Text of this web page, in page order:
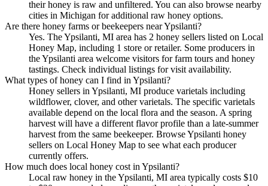
their honey is raw and unfiltered. You can also browse nearby
cities in Michigan for additional raw honey options.
Are there honey farms or beekeepers near Ypsilanti?
Yes. The Ypsilanti, MI area has 2 honey sellers listed on Local
Honey Map, including 1 store or retailer. Some producers in
the Ypsilanti area welcome visitors for farm tours and honey
tastings. Check individual listings for visit availability.
What types of honey can I find in Ypsilanti?
Honey sellers in Ypsilanti, MI produce varietals including
wildflower, clover, and other varietals. The specific varietals
available depend on the local flora and the season. A spring
harvest will have a different flavor profile than a late-summer
harvest from the same beekeeper. Browse Ypsilanti honey
sellers on Local Honey Map to see what each producer
currently offers.
How much does local honey cost in Ypsilanti?
Local raw honey in the Ypsilanti, MI area typically costs $10